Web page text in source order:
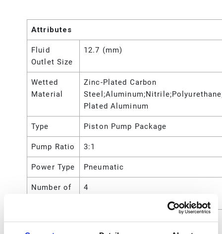
Attributes
Fluid
Outlet Size
12.7 (mm)
Wetted
Material
Zinc-Plated Carbon
Plated Aluminum
Type Piston Pump Package
Pump Ratio 3:1
Power Type Pneumatic
Number of
4
Maximum
Working
750 (psi)